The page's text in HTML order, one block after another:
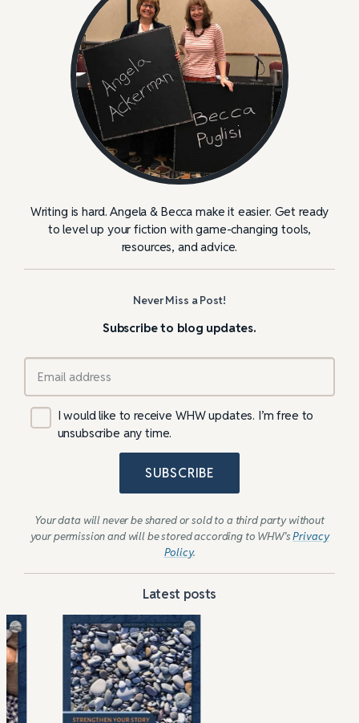
Writing is hard. Angela & Becca make it easier. Get ready
to level up your fiction with game-changing tools,
resources, and advice.
Never Miss a Post!
Subscribe to blog updates.
I would like to receive WHW updates. I’m free to
unsubscribe any time.
SUBSCRIBE
Your data will never be shared or sold to a third party without
your permission and will be stored according to WHW’sPrivacy
Policy.
Latest posts